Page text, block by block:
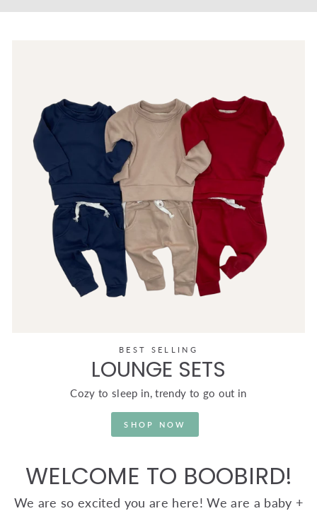
BEST SELLING
LOUNGE SETS
Cozy to sleep in, trendy to go out in
SHOP NOW
WELCOME TO BOOBIRD!
We are so excited you are here! We are a baby +